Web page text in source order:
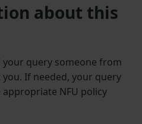
about this
query someone from
If needed, your query
NFU policy